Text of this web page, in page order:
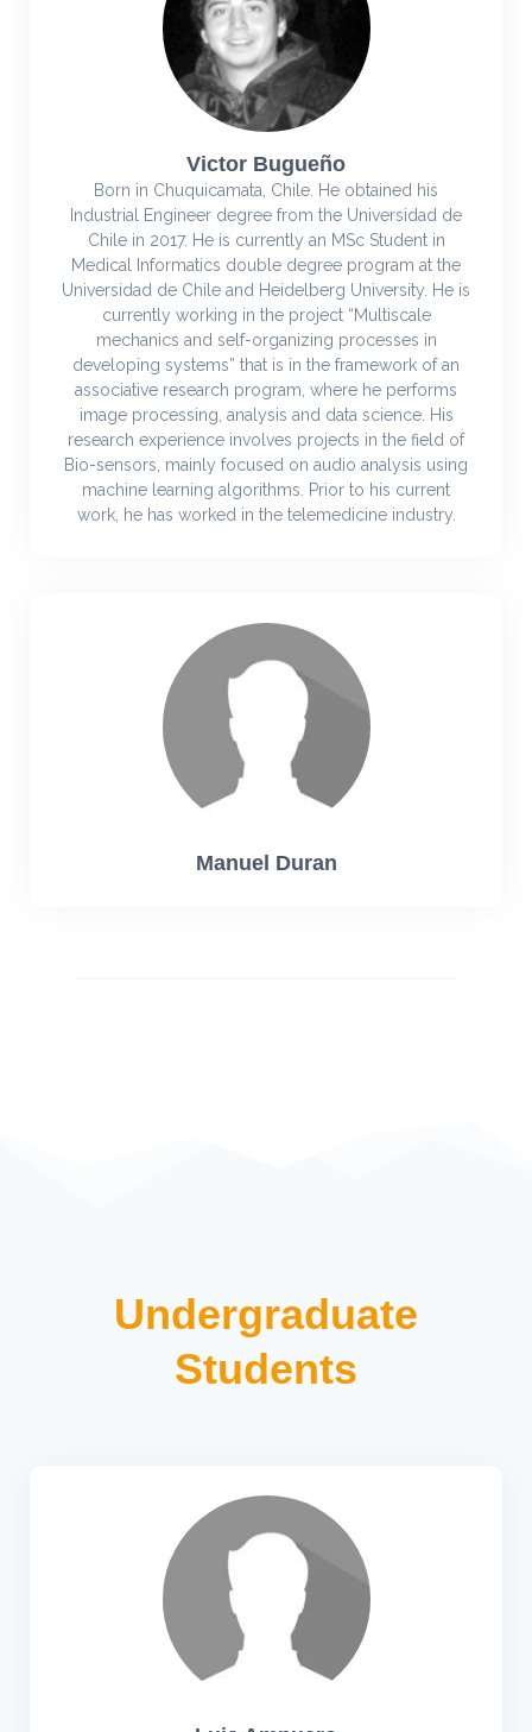
Victor Bugueño
Born in Chuquicamata, Chile. He obtained his
Industrial Engineer degree from the Universidad de
Chile in 2017. He is currently an MSc Student in
Medical Informatics double degree program at the
Universidad de Chile and Heidelberg University. He is
currently working in the project “Multiscale
mechanics and self-organizing processes in
developing systems” that is in the framework of an
associative research program, where he performs
image processing, analysis and data science. His
research experience involves projects in the field of
Bio-sensors, mainly focused on audio analysis using
machine learning algorithms. Prior to his current
work, he has worked in the telemedicine industry.
Manuel Duran
Undergraduate
Students